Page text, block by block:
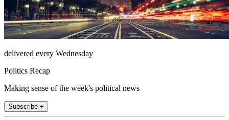
delivered every Wednesday
Politics Recap
Making sense of the week's political news
Subscribe +